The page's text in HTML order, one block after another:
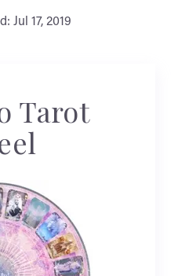
Jul 17, 2019
Tarot